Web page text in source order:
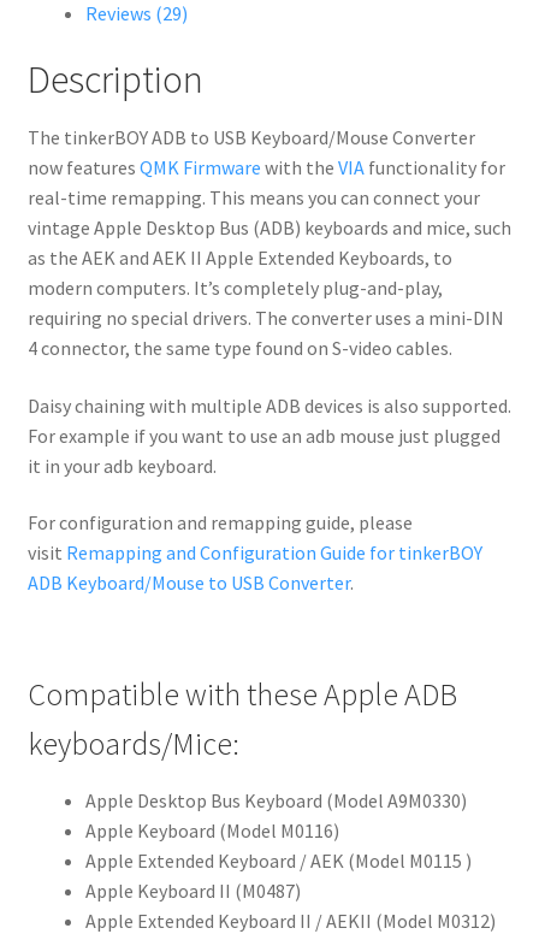
Reviews (29)
Description
The tinkerBOY ADB to USB Keyboard/Mouse Converter
now features QMK Firmware with the VIAfunctionality for
real-time remapping. This means you can connect your
vintage Apple Desktop Bus (ADB) keyboards and mice, such
as the AEK and AEK II Apple Extended Keyboards, to
modern computers. It’s completely plug-and-play,
requiring no special drivers. The converter uses a mini-DIN
4 connector, the same type found on S-video cables.
Daisy chaining with multiple ADB devices is also supported.
For example if you want to use an adb mouse just plugged
it in your adb keyboard.
For configuration and remapping guide, please
visit Remapping and Configuration Guide for tinkerBOY
ADB Keyboard/Mouse to USB Converter.
Compatible with these Apple ADB
keyboards/Mice:
Apple Desktop Bus Keyboard (Model A9M0330)
Apple Keyboard (Model M0116)
Apple Extended Keyboard / AEK (Model M0115 )
Apple Keyboard II (M0487)
Apple Extended Keyboard II / AEKII (Model M0312)